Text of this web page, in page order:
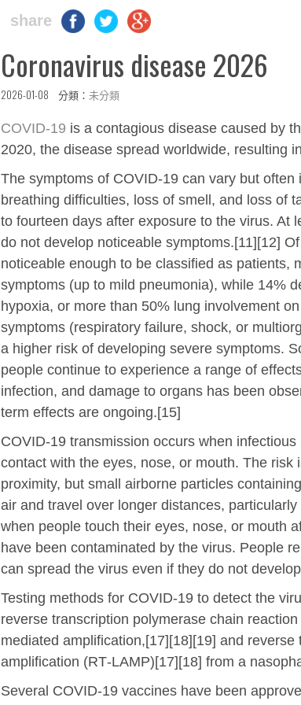
share
Coronavirus disease 2026
2026-01-08 分類： 未分類
COVID-19 is a contagious disease caused by
2020, the disease spread worldwide, resulting
The symptoms of COVID‑19 can vary but
breathing difficulties, loss of smell, and loss of
to fourteen days after exposure to the virus. At
do not develop noticeable symptoms.[11][12]
noticeable enough to be classified as patients,
symptoms (up to mild pneumonia), while 14%
hypoxia, or more than 50% lung involvement
symptoms (respiratory failure, shock, or
a higher risk of developing severe symptoms.
people continue to experience a range of
infection, and damage to organs has been
term effects are ongoing.[15]
COVID‑19 transmission occurs when
contact with the eyes, nose, or mouth. The
proximity, but small airborne particles
air and travel over longer distances,
when people touch their eyes, nose, or mouth
have been contaminated by the virus. People
can spread the virus even if they do not
Testing methods for COVID-19 to detect the
reverse transcription polymerase chain
mediated amplification,[17][18][19] and
amplification (RT‑LAMP)[17][18] from a
Several COVID-19 vaccines have been